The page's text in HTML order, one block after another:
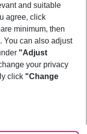
and suitable
agree, click
minimum, then
. You can also adjust
"Adjust
your privacy
click "Change